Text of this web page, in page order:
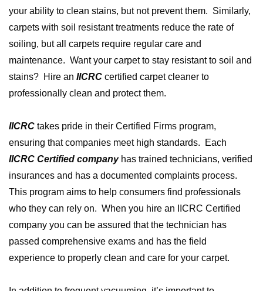
your ability to clean stains, but not prevent them. Similarly,
carpets with soil resistant treatments reduce the rate of
soiling, but all carpets require regular care and
maintenance. Want your carpet to stay resistant to soil and
stains? Hire an IICRC certified carpet cleaner to
professionally clean and protect them.
IICRC takes pride in their Certified Firms program,
ensuring that companies meet high standards. Each
IICRC Certified companyhas trained technicians, verified
insurances and has a documented complaints process.
This program aims to help consumers find professionals
who they can rely on. When you hire an IICRC Certified
company you can be assured that the technician has
passed comprehensive exams and has the field
experience to properly clean and care for your carpet.